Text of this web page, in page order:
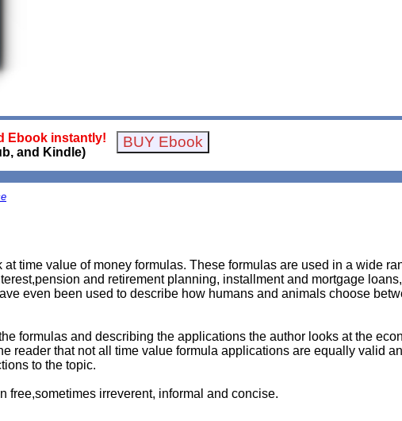
Ebook instantly!
and Kindle)
time value of money formulas. These formulas are used in a wide
and retirement planning, installment and mortgage
even been used to describe how humans and animals choose
formulas and describing the applications the author looks at the
reader that not all time value formula applications are equally valid
to the topic.
free,sometimes irreverent, informal and concise.